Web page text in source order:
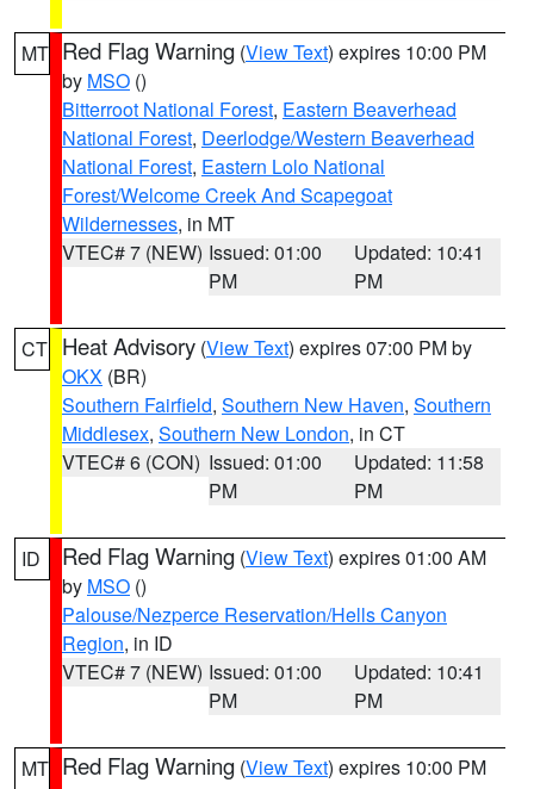
MT Red Flag Warning (View Text) expires 10:00 PM
by MSO ()
Bitterroot National Forest, Eastern Beaverhead
National Forest, Deerlodge/Western Beaverhead
National Forest, Eastern Lolo National
Forest/Welcome Creek And Scapegoat
Wildernesses, in MT
VTEC# 7 (NEW) Issued: 01:00
PM
Updated: 10:41
PM
CT Heat Advisory (View Text) expires 07:00 PM by
OKX (BR)
Southern Fairfield, Southern New Haven, Southern
Middlesex, Southern New London, in CT
VTEC# 6 (CON) Issued: 01:00
PM
Updated: 11:58
PM
ID Red Flag Warning (View Text) expires 01:00 AM
by MSO ()
Palouse/Nezperce Reservation/Hells Canyon
Region, in ID
VTEC# 7 (NEW) Issued: 01:00
PM
Updated: 10:41
PM
MT Red Flag Warning (View Text) expires 10:00 PM